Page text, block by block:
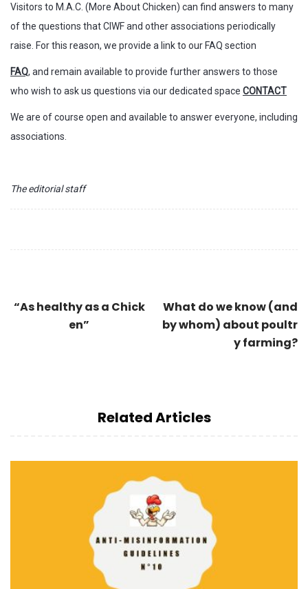
Visitors to M.A.C. (More About Chicken) can find answers to many
of the questions that CIWF and other associations periodically
raise. For this reason, we provide a link to our FAQ section
FAQ, and remain available to provide further answers to those
who wish to ask us questions via our dedicated space CONTACT
We are of course open and available to answer everyone, including
associations.
The editorial staff
“As healthy as a Chick
en”
What do we know (and
by whom) about poultr
y farming?
Related Articles